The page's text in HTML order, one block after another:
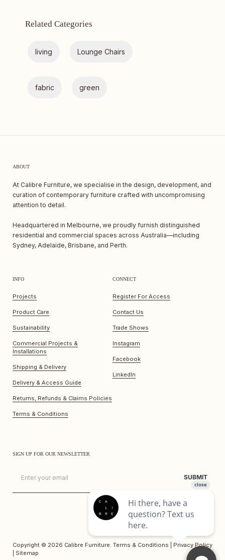
Related Categories
living Lounge Chairs
fabric green
ABOUT
At Calibre Furniture, we specialise in the design, development, and
curation of contemporary furniture crafted with uncompromising
attention to detail.
Headquartered in Melbourne, we proudly furnish distinguished
residential and commercial spaces across Australia—including
Sydney, Adelaide, Brisbane, and Perth.
INFO
Projects
Product Care
Sustainability
Commercial Projects &
Installations
Shipping & Delivery
Delivery & Access Guide
Returns, Refunds & Claims Policies
Terms & Conditions
CONNECT
Register For Access
Contact Us
Trade Shows
Instagram
Facebook
LinkedIn
SIGN UP FOR OUR NEWSLETTER
SUBMIT
Copyright © 2026 Calibre Furniture. Terms & Conditions
Privacy Policy
Sitemap